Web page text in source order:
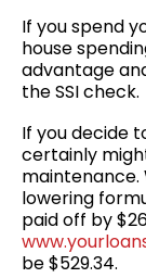
If you spend
house
advantage
the SSI check.
If you decide
certainly
lowering
paid off by
be $529.34.